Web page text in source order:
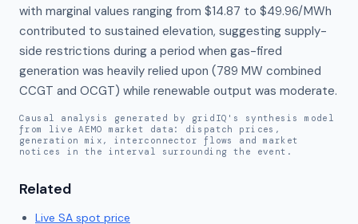
with marginal values ranging from $14.87 to $49.96/MWh
contributed to sustained elevation, suggesting supply-
side restrictions during a period when gas-fired
generation was heavily relied upon (789 MW combined
CCGT and OCGT) while renewable output was moderate.
Causal analysis generated by gridIQ's synthesis model
from live AEMO market data: dispatch prices,
generation mix, interconnector flows and market
notices in the interval surrounding the event.
Related
Live SA spot price